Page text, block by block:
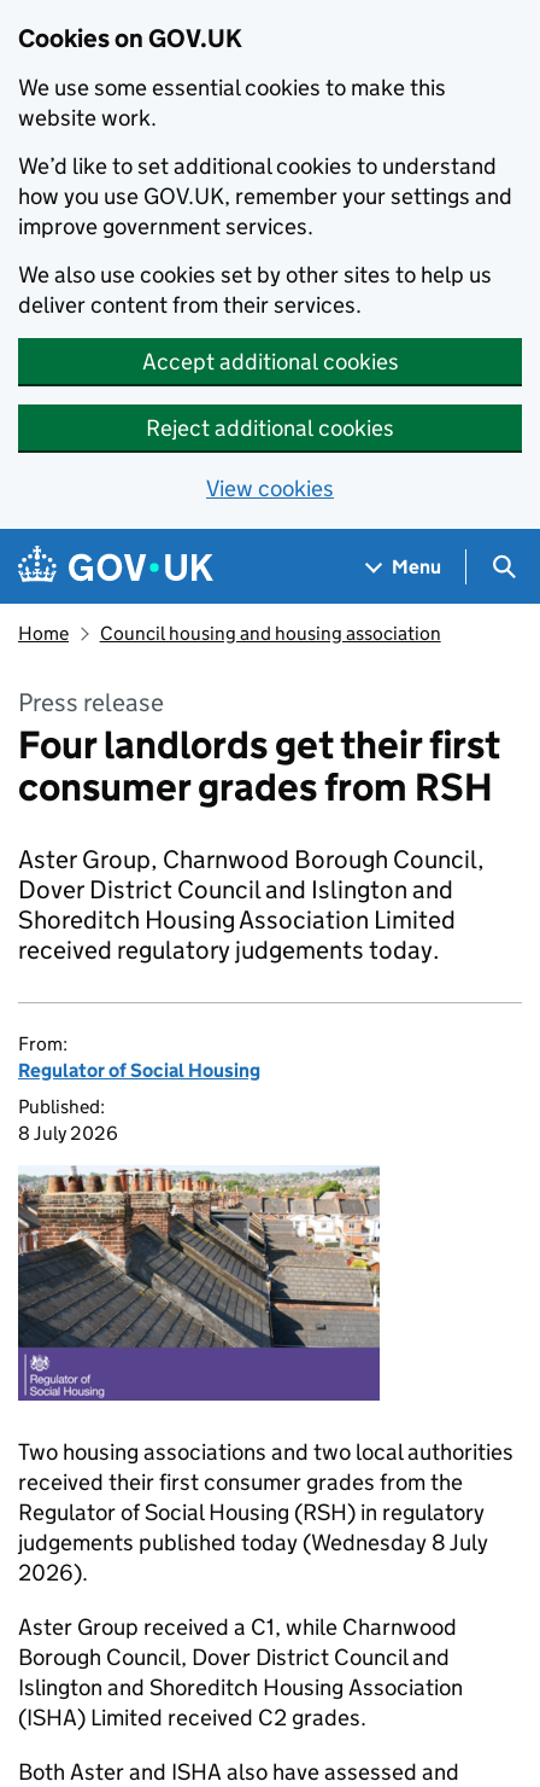
Cookies on GOV.UK
We use some essential cookies to make this
website work.
We’d like to set additional cookies to understand
how you use GOV.UK, remember your settings and
improve government services.
We also use cookies set by other sites to help us
deliver content from their services.
Accept additional cookies
Reject additional cookies
View cookies
Skip to main content
Navigation menu
Menu
Home Council housing and housing association
Press release
Four landlords get their first
consumer grades from RSH
Aster Group, Charnwood Borough Council,
Dover District Council and Islington and
Shoreditch Housing Association Limited
received regulatory judgements today.
From:
Regulator of Social Housing
Published:
8 July 2026
Two housing associations and two local authorities
received their first consumer grades from the
Regulator of Social Housing (RSH) in regulatory
judgements published today (Wednesday 8 July
2026).
Aster Group received a C1, while Charnwood
Borough Council, Dover District Council and
Islington and Shoreditch Housing Association
(ISHA) Limited received C2 grades.
Both Aster and ISHA also have assessed and